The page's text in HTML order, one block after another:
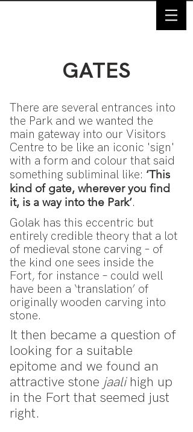
GATES
There are several entrances into
the Park and we wanted the
main gateway into our Visitors
Centre to be like an iconic 'sign'
with a form and colour that said
something subliminal like: ‘This
kind of gate, wherever you find
it, is a way into the Park’.
Golak has this eccentric but
entirely credible theory that a lot
of medieval stone carving – of
the kind one sees inside the
Fort, for instance – could well
have been a ‘translation’ of
originally wooden carving into
stone.
It then became a question of
looking for a suitable
epitome and we found an
attractive stone jaalihigh up
in the Fort that seemed just
right.